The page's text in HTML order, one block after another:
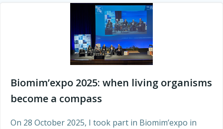
Biomim’expo 2025: when living organisms
become a compass
On 28 October 2025, I took part in Biomim’expo in